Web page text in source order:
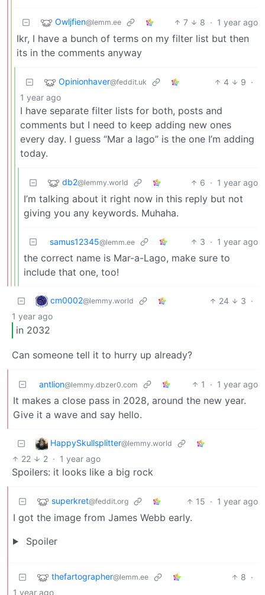
Owljfien@lemm.ee 7 8 · 1 year ago
Ikr, I have a bunch of terms on my filter list but then
its in the comments anyway
Opinionhaver@feddit.uk 4 9 ·
1 year ago
I have separate filter lists for both, posts and
comments but I need to keep adding new ones
every day. I guess “Mar a lago” is the one I’m adding
today.
db2@lemmy.world 6 · 1 year ago
I’m talking about it right now in this reply but not
giving you any keywords. Muhaha.
samus12345@lemm.ee 3 · 1 year ago
the correct name is Mar-a-Lago, make sure to
include that one, too!
cm0002@lemmy.world 24 3 ·
1 year ago
in 2032
Can someone tell it to hurry up already?
antlion@lemmy.dbzer0.com 1 · 1 year ago
It makes a close pass in 2028, around the new year.
Give it a wave and say hello.
HappySkullsplitter@lemmy.world
22 2 · 1 year ago
Spoilers: it looks like a big rock
superkret@feddit.org 15 · 1 year ago
I got the image from James Webb early.
Spoiler
thefartographer@lemm.ee 8 ·
1 year ago